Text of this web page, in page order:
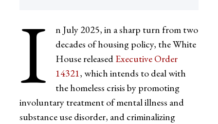
I
n July 2025, in a sharp turn from two
decades of housing policy, the White
House releasedExecutive Order
14321, which intends to deal with
the homeless crisis by promoting
involuntary treatment of mental illness and
substance use disorder, and criminalizing